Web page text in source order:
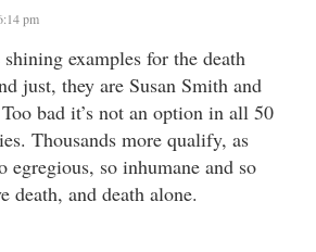
pm
examples for the death
just, they are Susan Smith and
bad it’s not an option in all 50
Thousands more qualify, as
egregious, so inhumane and so
death, and death alone.